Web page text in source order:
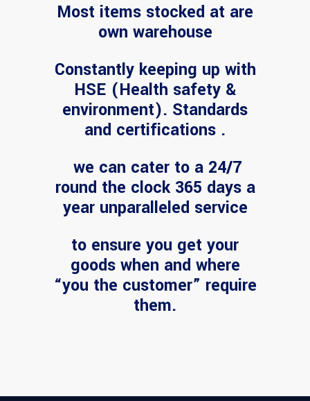
Most items stocked at are
own warehouse
Constantly keeping up with
HSE (Health safety &
environment). Standards
and certifications .
we can cater to a 24/7
round the clock 365 days a
year unparalleled service
to ensure you get your
goods when and where
“you the customer” require
them.